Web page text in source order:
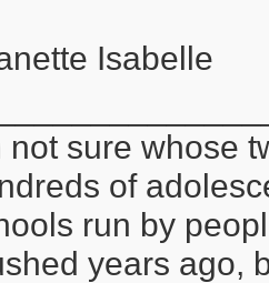
Isabelle
not sure whose
of
run by
years ago,